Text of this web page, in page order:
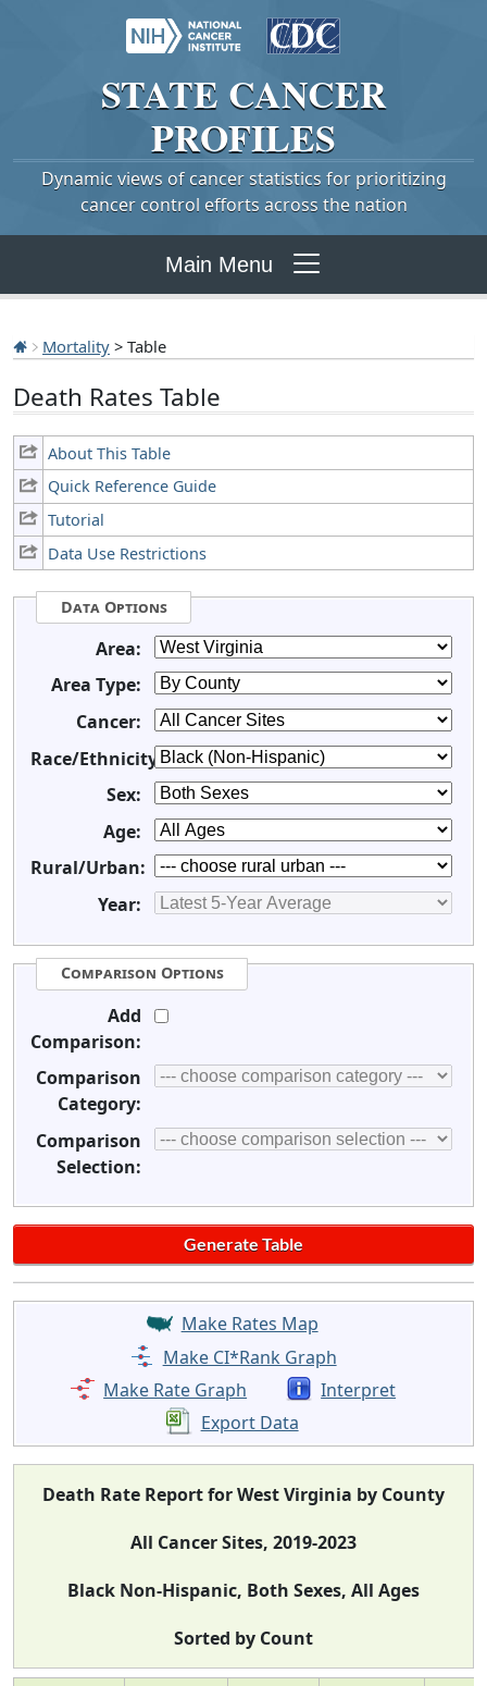
STATE CANCER
PROFILES
Dynamic views of cancer statistics for prioritizing
cancer control efforts across the nation
Main Menu
Mortality > Table
Death Rates Table
About This Table
Quick Reference Guide
Tutorial
Data Use Restrictions
Data Options
Area:
Area Type:
Cancer:
Race/Ethnicity:
Sex:
Age:
Rural/Urban:
Year:
Comparison Options
Add
Comparison:
Comparison
Category:
Comparison
Selection:
Make Rates Map
Make CI*Rank Graph
Make Rate Graph
Interpret
Export Data
Death Rate Report for West Virginia by County
All Cancer Sites, 2019-2023
Black Non-Hispanic, Both Sexes, All Ages
Sorted by Count